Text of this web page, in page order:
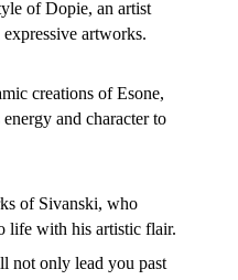
of Dopie, an artist
artworks.
creations of Esone,
and character to
of Sivanski, who
life with his artistic flair.
not only lead you past